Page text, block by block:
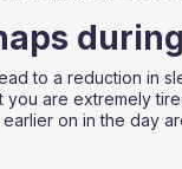
to a reduction in
are extremely
on in the day